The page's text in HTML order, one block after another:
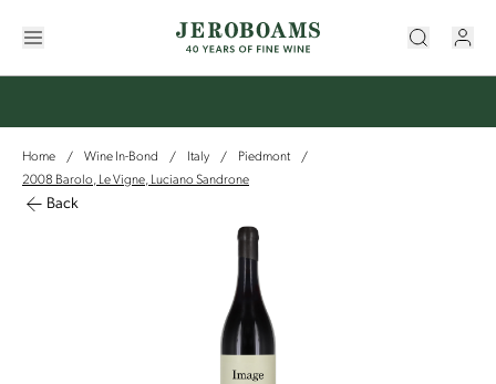
Home / Wine In-Bond / Italy / Piedmont
/
2008 Barolo, Le Vigne, Luciano Sandrone
Back